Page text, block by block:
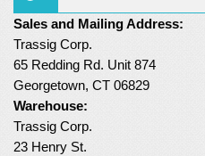
Turf Padding 1″
Sales and Mailing Address:
Trassig Corp.
65 Redding Rd. Unit 874
Georgetown, CT 06829
Warehouse:
Trassig Corp.
23 Henry St.